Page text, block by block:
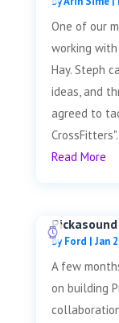
One of our
working
Hay. Steph
ideas, and
agreed to
Read More
byFord | Jan
A few
on building